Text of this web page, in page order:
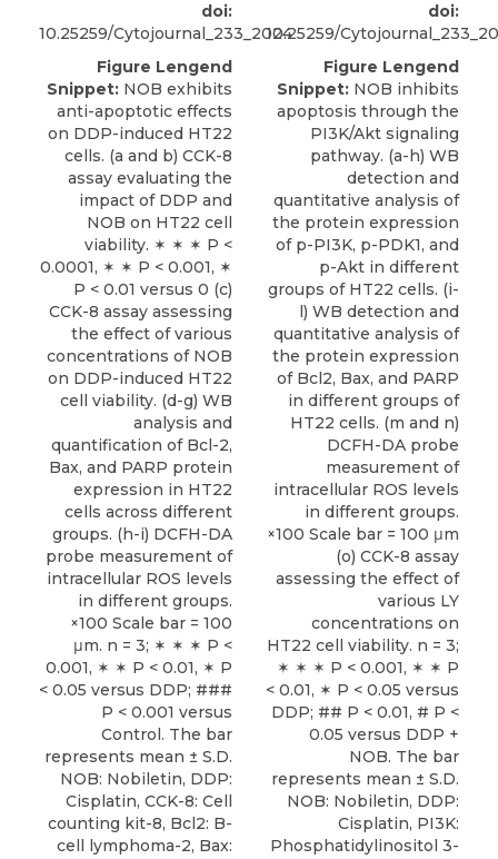
doi:
10.25259/Cytojournal_233_2024
Figure Lengend
Snippet: NOB exhibits
anti-apoptotic effects
on DDP-induced HT22
cells. (a and b) CCK-8
assay evaluating the
impact of DDP and
NOB on HT22 cell
viability. ✶ ✶ ✶ P <
0.0001, ✶ ✶ P < 0.001, ✶
P < 0.01 versus 0 (c)
CCK-8 assay assessing
the effect of various
concentrations of NOB
on DDP-induced HT22
cell viability. (d-g) WB
analysis and
quantification of Bcl-2,
Bax, and PARP protein
expression in HT22
cells across different
groups. (h-i) DCFH-DA
probe measurement of
intracellular ROS levels
in different groups.
×100 Scale bar = 100
μm. n = 3; ✶ ✶ ✶ P <
0.001, ✶ ✶ P < 0.01, ✶ P
< 0.05 versus DDP; ###
P < 0.001 versus
Control. The bar
represents mean ± S.D.
NOB: Nobiletin, DDP:
Cisplatin, CCK-8: Cell
counting kit-8, Bcl2: B-
cell lymphoma-2, Bax:
doi:
10.25259/
Figure Lengend
Snippet: NOB inhibits
apoptosis through the
PI3K/Akt signaling
pathway. (a-h) WB
detection and
quantitative analysis of
the protein expression
of p-PI3K, p-PDK1, and
p-Akt in different
groups of HT22 cells. (i-
l) WB detection and
quantitative analysis of
the protein expression
of Bcl2, Bax, and PARP
in different groups of
HT22 cells. (m and n)
DCFH-DA probe
measurement of
intracellular ROS levels
in different groups.
×100 Scale bar = 100 μm
(o) CCK-8 assay
assessing the effect of
various LY
concentrations on
HT22 cell viability. n = 3;
✶ ✶ ✶ P < 0.001, ✶ ✶ P
< 0.01, ✶ P < 0.05 versus
DDP; ## P < 0.01, # P <
0.05 versus DDP +
NOB. The bar
represents mean ± S.D.
NOB: Nobiletin, DDP:
Cisplatin, PI3K:
Phosphatidylinositol 3-